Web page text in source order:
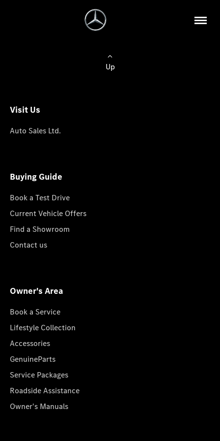
Up
Visit Us
Auto Sales Ltd.
Buying Guide
Book a Test Drive
Current Vehicle Offers
Find a Showroom
Contact us
Owner's Area
Book a Service
Lifestyle Collection
Accessories
GenuineParts
Service Packages
Roadside Assistance
Owner's Manuals